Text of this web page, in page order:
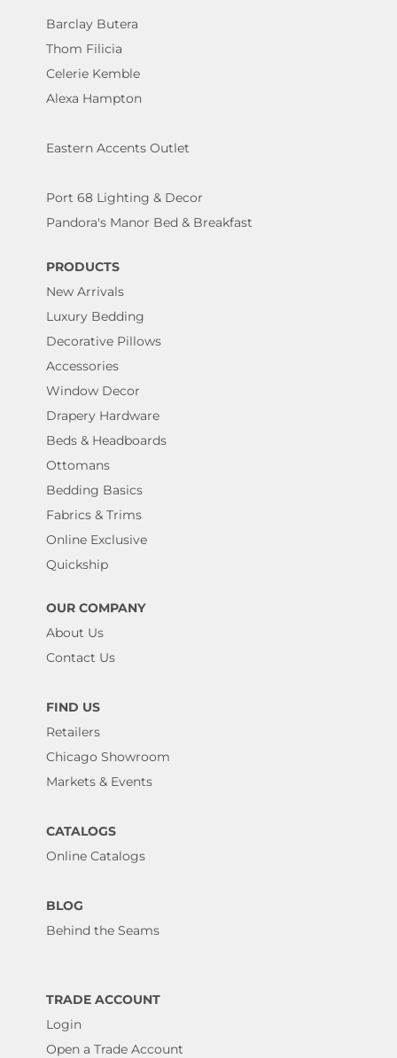
Barclay Butera
Thom Filicia
Celerie Kemble
Alexa Hampton
Eastern Accents Outlet
Port 68 Lighting & Decor
Pandora's Manor Bed & Breakfast
PRODUCTS
New Arrivals
Luxury Bedding
Decorative Pillows
Accessories
Window Decor
Drapery Hardware
Beds & Headboards
Ottomans
Bedding Basics
Fabrics & Trims
Online Exclusive
Quickship
OUR COMPANY
About Us
Contact Us
FIND US
Retailers
Chicago Showroom
Markets & Events
CATALOGS
Online Catalogs
BLOG
Behind the Seams
TRADE ACCOUNT
Login
Open a Trade Account